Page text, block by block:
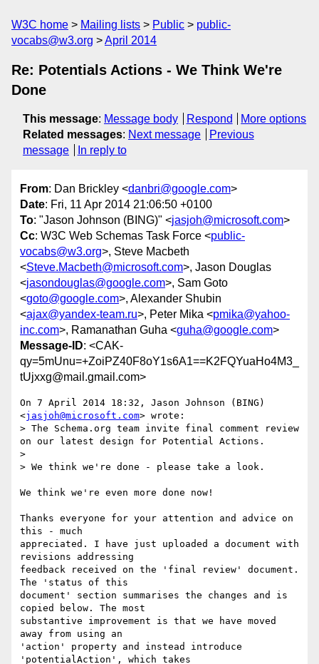
W3C home Mailing lists Public
public-
vocabs@w3.org
April 2014
Re: Potentials Actions - We Think We're
Done
This message: Message body Respond
More options
Related messages: Next message
Previous
message
In reply to
From: Dan Brickley <danbri@google.com>
Date: Fri, 11 Apr 2014 21:06:50 +0100
To: "Jason Johnson (BING)" <jasjoh@microsoft.com>
Cc: W3C Web Schemas Task Force <public-
vocabs@w3.org>, Steve Macbeth
<Steve.Macbeth@microsoft.com>, Jason Douglas
<jasondouglas@google.com>, Sam Goto
<goto@google.com>, Alexander Shubin
<ajax@yandex-team.ru>, Peter Mika <pmika@yahoo-
inc.com>, Ramanathan Guha <guha@google.com>
Message-ID: <CAK-
qy=5mUnu=+ZoiPZ40F8oY1s6A1==K2FQYuaHo4M3_
tUjxxg@mail.gmail.com>
On 7 April 2014 18:32, Jason Johnson (BING)
<jasjoh@microsoft.com> wrote:
> The Schema.org team invite final comment review
on our latest design for Potential Actions.
>
> We think we're done - please take a look.
We think we're even more done now!
Thanks everyone for your attention and advice on
this - much
appreciated. I have just uploaded a document with
revisions addressing
feedback received on the 'final review' document.
The 'status of this
document' section summarises the changes and is
copied below. The most
substantive improvement is that we have moved
away from using an
'action' property and instead introduce
'potentialAction', which takes